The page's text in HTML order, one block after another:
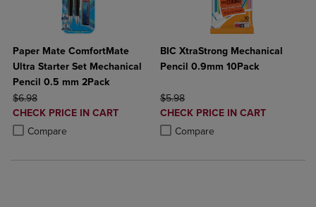
Paper Mate ComfortMate
Ultra Starter Set Mechanical
Pencil 0.5 mm 2Pack
ORIGINAL PRICE
$6.98
DISCOUNTED
PRICE
CHECK PRICE IN CART
Compare
Product added, Select 2 to 4 Products to Compare, Items added for
Product removed, Select 2 to 4 Products to Compare, Items added
BIC XtraStrong Mechanical
Pencil 0.9mm 10Pack
ORIGINAL PRICE
$5.98
DISCOUNTED
PRICE
CHECK PRICE IN CART
Compare
Product added, Select 2 to 4
Product removed, Select 2 to 4